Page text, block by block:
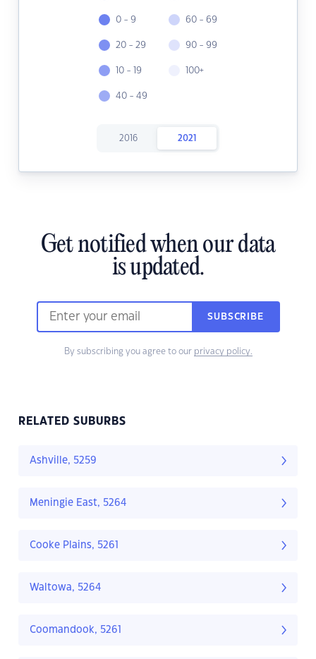
0 - 9
20 - 29
10 - 19
40 - 49
60 - 69
90 - 99
100+
2016 2021
Get notified when our data
is updated.
SUBSCRIBE
By subscribing you agree to our privacy policy.
RELATED SUBURBS
Ashville, 5259
Meningie East, 5264
Cooke Plains, 5261
Waltowa, 5264
Coomandook, 5261